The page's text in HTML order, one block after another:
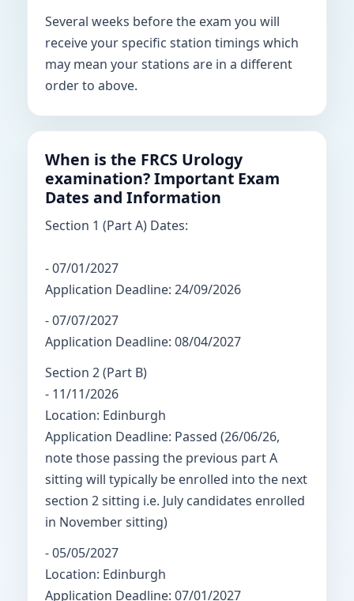
Several weeks before the exam you will
receive your specific station timings which
may mean your stations are in a different
order to above.
When is the FRCS Urology
examination? Important Exam
Dates and Information
Section 1 (Part A) Dates:
- 07/01/2027
Application Deadline: 24/09/2026
- 07/07/2027
Application Deadline: 08/04/2027
Section 2 (Part B)
- 11/11/2026
Location: Edinburgh
Application Deadline: Passed (26/06/26,
note those passing the previous part A
sitting will typically be enrolled into the next
section 2 sitting i.e. July candidates enrolled
in November sitting)
- 05/05/2027
Location: Edinburgh
Application Deadline: 07/01/2027